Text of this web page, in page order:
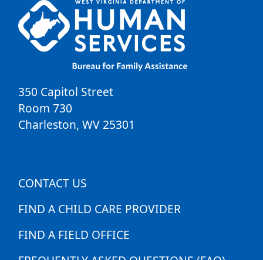
350 Capitol Street
Room 730
Charleston,WV 25301
CONTACT US
FIND A CHILD CARE PROVIDER
FIND A FIELD OFFICE